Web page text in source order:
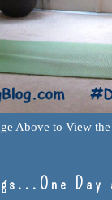
Above to View
Day